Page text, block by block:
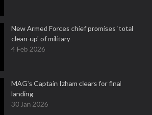
New Armed Forces chief promises 'total
clean-up' of military
4 Feb 2026
MAG's Captain Izham clears for final
landing
30 Jan 2026